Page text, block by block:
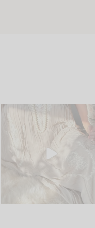
I think one of the biggest
mistakes we make is...
59